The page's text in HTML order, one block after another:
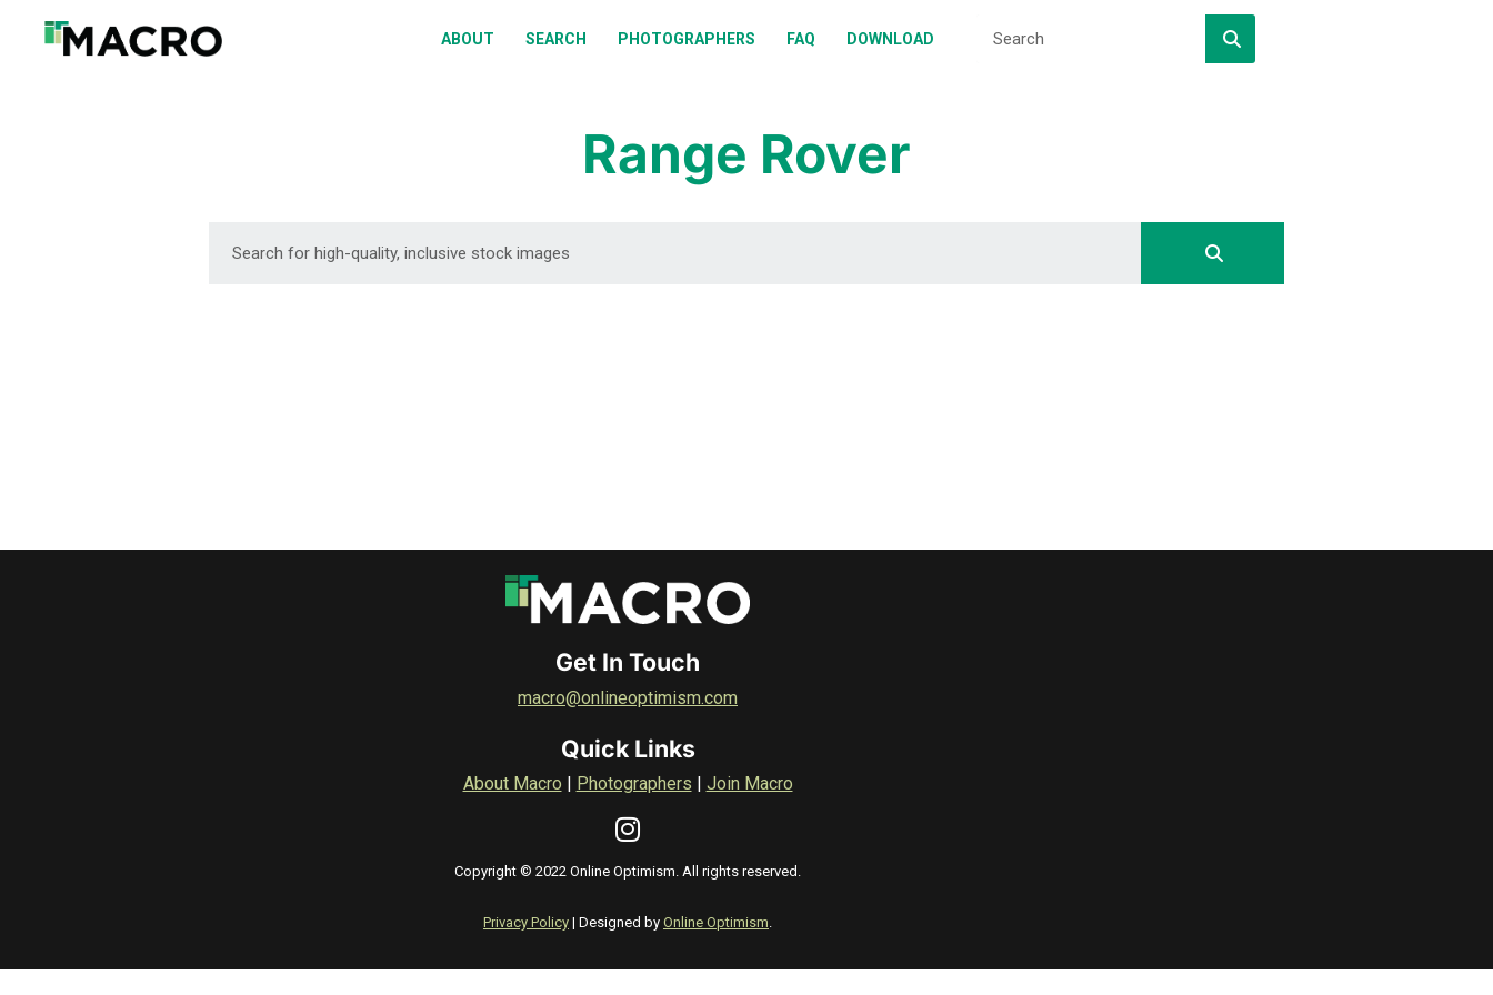
ABOUT SEARCH PHOTOGRAPHERS FAQ DOWNLOAD
ABOUT
PHOTOGRAPHERS
DOWNLOAD
Range Rover
DOWNLOAD
Get In Touch
macro@onlineoptimism.com
Quick Links
About Macro Photographers Join Macro
Copyright © 2022 Online Optimism. All rights reserved.
Privacy Policy | Designed by Online Optimism.